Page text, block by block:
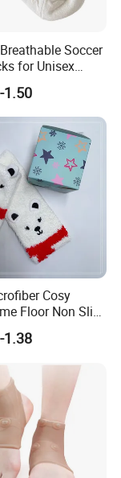
new
provide
Soccer
for Unisex
1.50
Cosy
Floor Non Slip
1.38